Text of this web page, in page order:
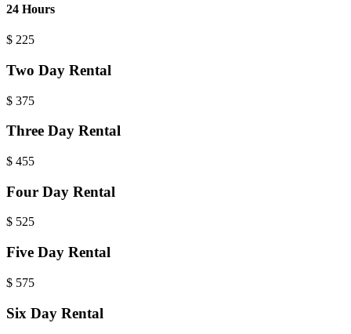
24 Hours
$ 225
Two Day Rental
$ 375
Three Day Rental
$ 455
Four Day Rental
$ 525
Five Day Rental
$ 575
Six Day Rental